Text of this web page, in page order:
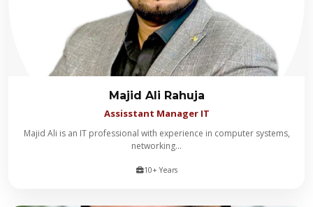
Majid Ali Rahuja
Assisstant Manager IT
​Majid Ali is an IT professional with experience in computer systems,
networking...
10+ Years